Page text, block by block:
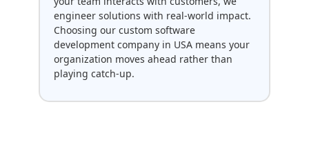
engineer solutions with real-world impact.
Choosing our custom software
development company in USA means your
organization moves ahead rather than
playing catch-up.